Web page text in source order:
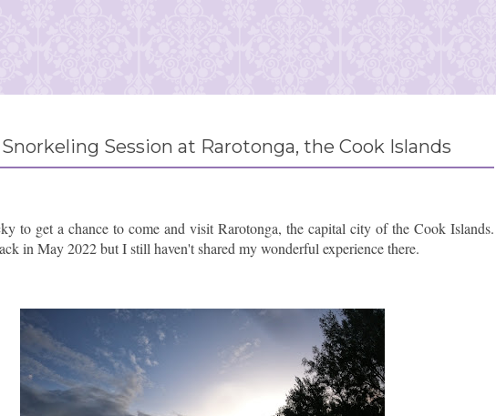
Session at Rarotonga, the Cook Islands
to get a chance to come and visit Rarotonga, the capital city of the Cook Islands.
in May 2022 but I still haven't shared my wonderful experience there.